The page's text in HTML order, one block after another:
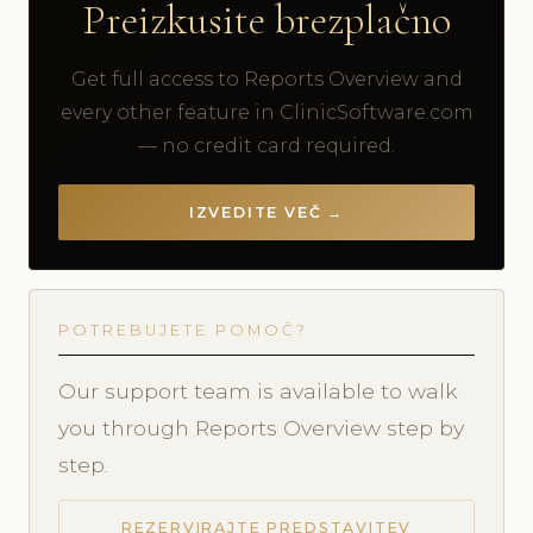
Preizkusite brezplačno
Get full access to Reports Overview and
every other feature in ClinicSoftware.com
— no credit card required.
IZVEDITE VEČ →
POTREBUJETE POMOČ?
Our support team is available to walk
you through Reports Overview step by
step.
REZERVIRAJTE PREDSTAVITEV